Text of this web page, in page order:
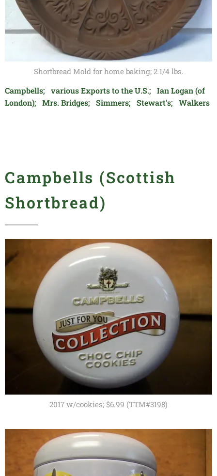
Shortbread Mold for home baking; 2 1/4 lbs.
Campbells; various Exports to the U.S.; Ian Logan (of
London); Mrs. Bridges; Simmers; Stewart's; Walkers
Campbells (Scottish
Shortbread)
2017 w/cookies; $6.99 (TTM#3198)